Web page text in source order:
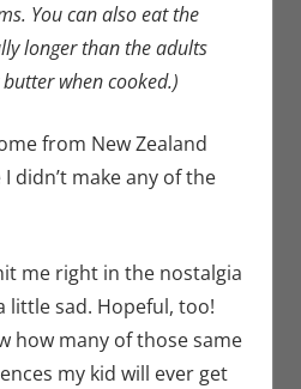
You can also eat the
longer than the adults
when cooked.)
from New Zealand
didn’t make any of the
me right in the nostalgia
little sad. Hopeful, too!
how many of those same
my kid will ever get